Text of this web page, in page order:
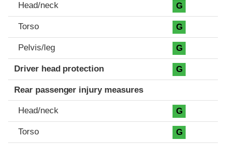
Head/neck G
Torso G
Pelvis/leg G
Driver head protection G
Rear passenger injury measures
Head/neck G
Torso G